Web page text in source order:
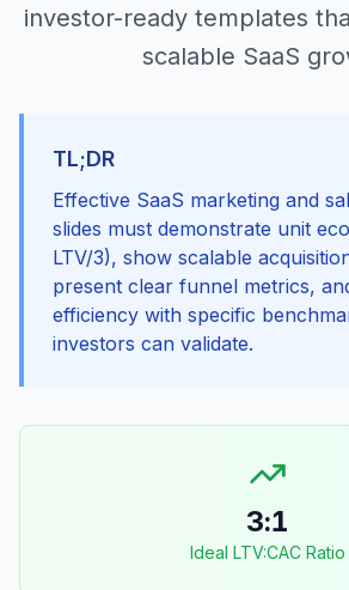
investor-ready templates
scalable SaaS
TL;DR
Effective SaaS marketing and
slides must demonstrate unit
LTV/3), show scalable
present clear funnel metrics,
efficiency with specific
investors can validate.
3:1
Ideal LTV:CAC Ratio